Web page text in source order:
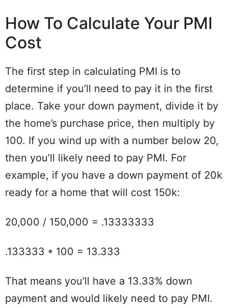
How To Calculate Your PMI
Cost
The first step in calculating PMI is to
determine if you’ll need to pay it in the first
place. Take your down payment, divide it by
the home’s purchase price, then multiply by
100. If you wind up with a number below 20,
then you’ll likely need to pay PMI. For
example, if you have a down payment of 20k
ready for a home that will cost 150k:
20,000 / 150,000 = .13333333
.133333 * 100 = 13.333
That means you’ll have a 13.33% down
payment and would likely need to pay PMI.